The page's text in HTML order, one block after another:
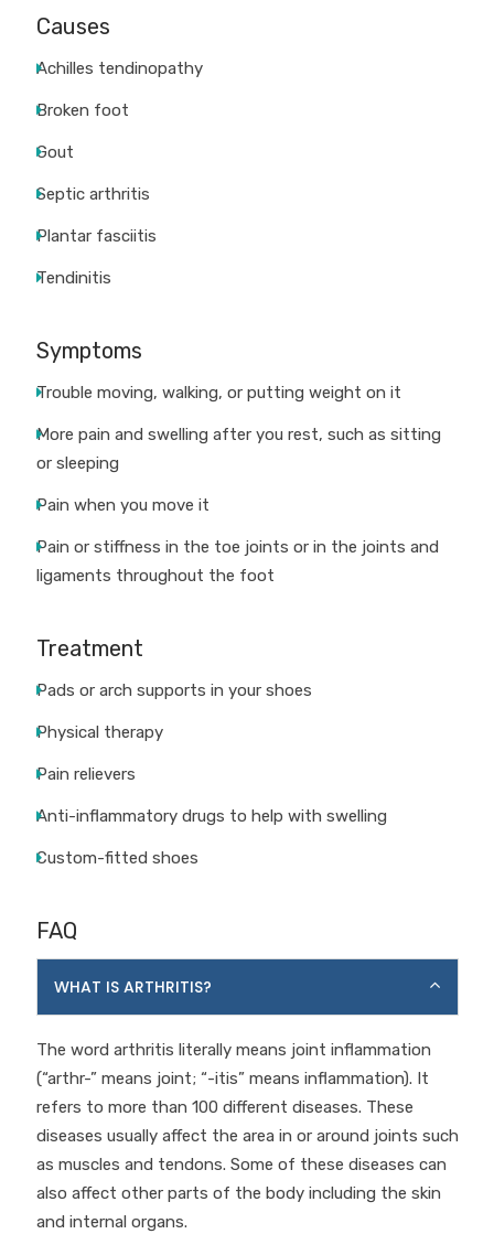
Causes
Achilles tendinopathy
Broken foot
Gout
Septic arthritis
Plantar fasciitis
Tendinitis
Symptoms
Trouble moving, walking, or putting weight on it
More pain and swelling after you rest, such as sitting
or sleeping
Pain when you move it
Pain or stiffness in the toe joints or in the joints and
ligaments throughout the foot
Treatment
Pads or arch supports in your shoes
Physical therapy
Pain relievers
Anti-inflammatory drugs to help with swelling
Custom-fitted shoes
FAQ
WHAT IS ARTHRITIS?
The word arthritis literally means joint inflammation
(“arthr-” means joint; “-itis” means inflammation). It
refers to more than 100 different diseases. These
diseases usually affect the area in or around joints such
as muscles and tendons. Some of these diseases can
also affect other parts of the body including the skin
and internal organs.